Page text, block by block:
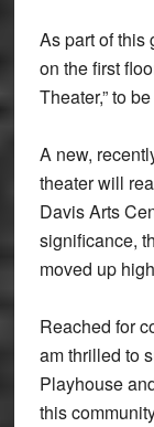
As part of this
on the first
Theater,” to
A new,
theater will
Davis Arts
significance,
moved up
Reached for
am thrilled to
Playhouse
this